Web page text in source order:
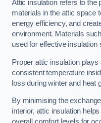
Attic insulation refers to the
materials in the attic space
energy efficiency, and
environment. Materials
used for effective insulation
Proper attic insulation
consistent temperature
loss during winter and heat
By minimising the
interior, attic insulation